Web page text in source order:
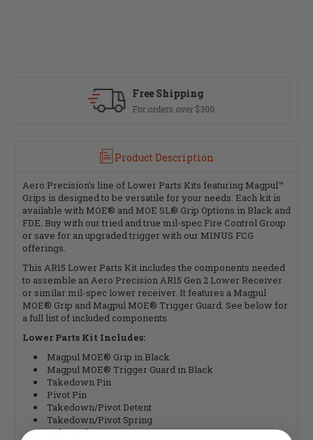
Fast Delivery
Most orders ship same day
Product Description
Aero Precision’s line of Lower Parts Kits featuring Magpul™
Grips is designed to be versatile for your needs. Each kit is
available with MOE® and MOE SL® Grip Options in Black and
FDE. Buy with our tried and true mil-spec Fire Control Group
or save for an upgraded trigger with our MINUS FCG
offerings.
This AR15 Lower Parts Kit includes the components needed
to assemble an Aero Precision AR15 Gen 2 Lower Receiver
or similar mil-spec lower receiver. It features a Magpul
MOE® Grip and Magpul MOE® Trigger Guard. See below for
a full list of included components.
Lower Parts Kit Includes:
Magpul MOE® Grip in Black
Magpul MOE® Trigger Guard in Black
Takedown Pin
Pivot Pin
Takedown/Pivot Detent
Takedown/Pivot Spring
Bolt Catch